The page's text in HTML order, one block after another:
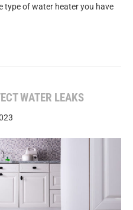
type of water heater you have
WATER LEAKS